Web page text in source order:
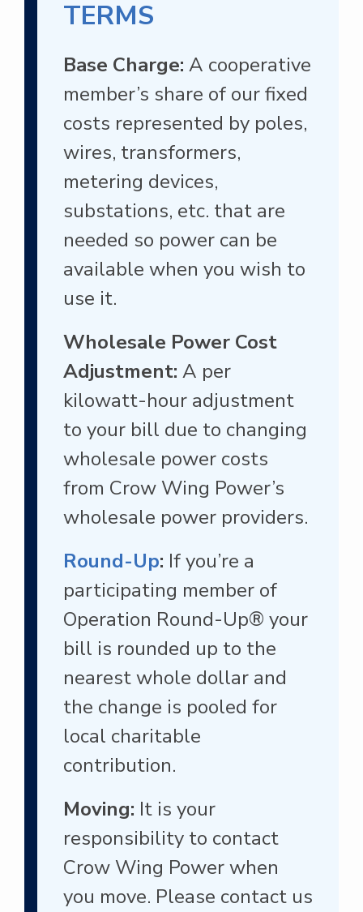
TERMS
Base Charge: A cooperative
member’s share of our fixed
costs represented by poles,
wires, transformers,
metering devices,
substations, etc. that are
needed so power can be
available when you wish to
use it.
Wholesale Power Cost
Adjustment: A per
kilowatt-hour adjustment
to your bill due to changing
wholesale power costs
from Crow Wing Power’s
wholesale power providers.
Round-Up: If you’re a
participating member of
Operation Round-Up® your
bill is rounded up to the
nearest whole dollar and
the change is pooled for
local charitable
contribution.
Moving: It is your
responsibility to contact
Crow Wing Power when
you move. Please contact us